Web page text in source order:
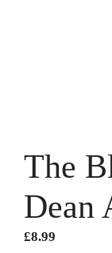
The
Dean
£8.99